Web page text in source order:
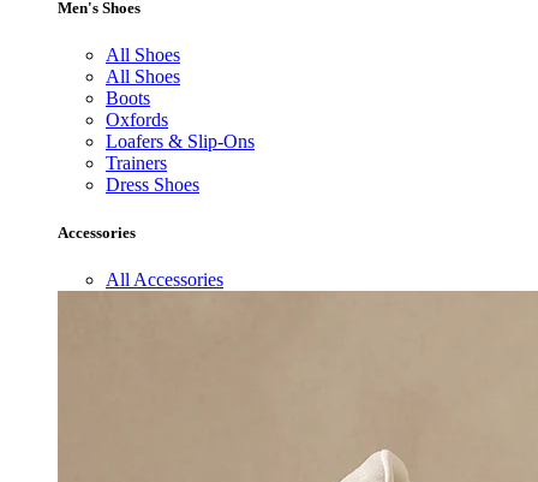
Men's Shoes
All Shoes
All Shoes
Boots
Oxfords
Loafers & Slip-Ons
Trainers
Dress Shoes
Accessories
All Accessories